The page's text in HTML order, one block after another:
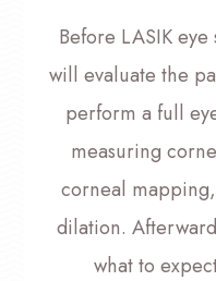
Before LASIK
will evaluate the
perform a full
measuring
corneal
dilation.
what to